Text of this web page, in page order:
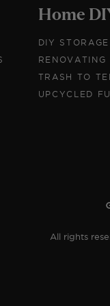
Home
DIY STORAGE
RENOVATING
TRASH TO
UPCYCLED
All rights